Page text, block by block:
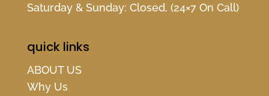
Saturday & Sunday: Closed, (24×7 On Call)
quick links
ABOUT US
Why Us